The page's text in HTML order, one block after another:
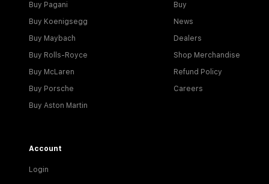
Buy Pagani
Buy Koenigsegg
Buy Maybach
Buy Rolls-Royce
Buy McLaren
Buy Porsche
Buy Aston Martin
Buy
News
Dealers
Shop Merchandise
Refund Policy
Careers
Account
Login